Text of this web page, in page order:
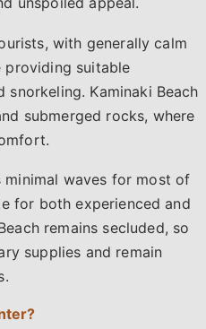
with generally calm
providing suitable
Kaminaki Beach
submerged rocks, where
minimal waves for most of
for both experienced and
remains secluded, so
supplies and remain